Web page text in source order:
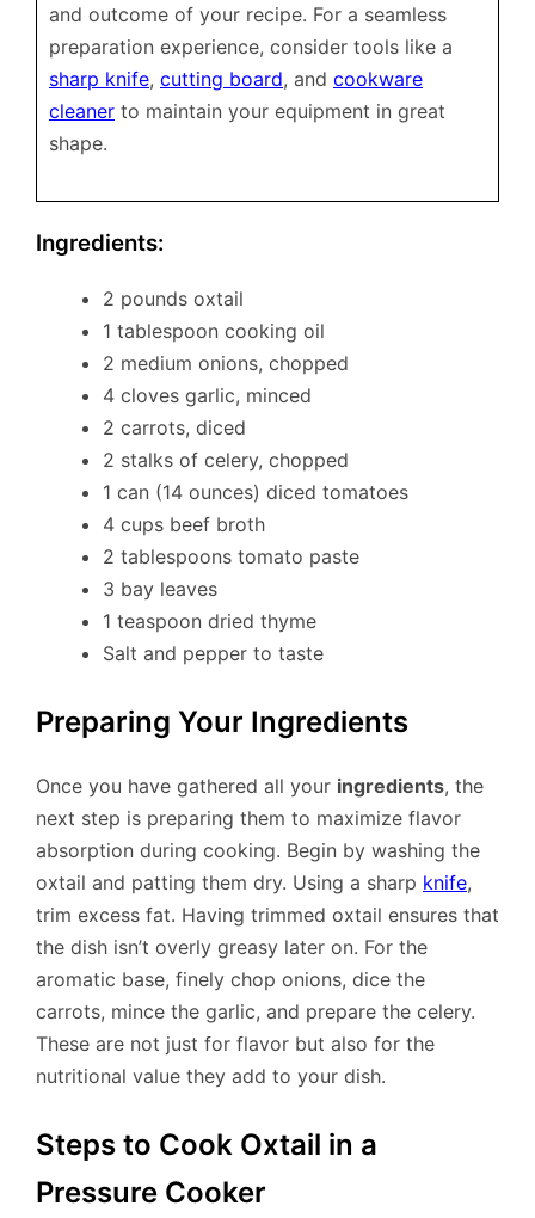
and outcome of your recipe. For a seamless
preparation experience, consider tools like a
sharp knife, cutting board, and cookware
cleaner to maintain your equipment in great
shape.
Ingredients:
2 pounds oxtail
1 tablespoon cooking oil
2 medium onions, chopped
4 cloves garlic, minced
2 carrots, diced
2 stalks of celery, chopped
1 can (14 ounces) diced tomatoes
4 cups beef broth
2 tablespoons tomato paste
3 bay leaves
1 teaspoon dried thyme
Salt and pepper to taste
Preparing Your Ingredients
Once you have gathered all your ingredients, the
next step is preparing them to maximize flavor
absorption during cooking. Begin by washing the
oxtail and patting them dry. Using a sharp knife,
trim excess fat. Having trimmed oxtail ensures that
the dish isn’t overly greasy later on. For the
aromatic base, finely chop onions, dice the
carrots, mince the garlic, and prepare the celery.
These are not just for flavor but also for the
nutritional value they add to your dish.
Steps to Cook Oxtail in a
Pressure Cooker